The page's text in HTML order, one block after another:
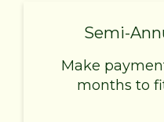
Semi-
Make
months to